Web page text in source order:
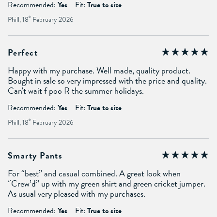
Recommended: Yes Fit: True to size
Phill, 18th February 2026
Perfect
Happy with my purchase. Well made, quality product.
Bought in sale so very impressed with the price and quality.
Can't wait f poo R the summer holidays.
Recommended: Yes Fit: True to size
Phill, 18th February 2026
Smarty Pants
For “best” and casual combined. A great look when
“Crew’d” up with my green shirt and green cricket jumper.
As usual very pleased with my purchases.
Recommended: Yes Fit: True to size